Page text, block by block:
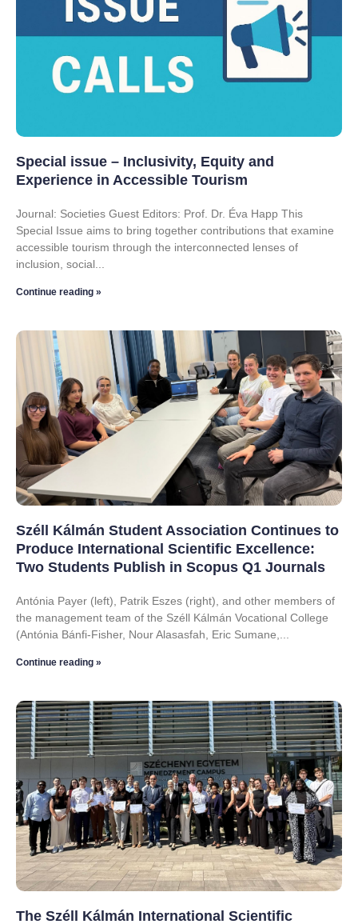
Special issue – Inclusivity, Equity and
Experience in Accessible Tourism
Journal: Societies Guest Editors: Prof. Dr. Éva Happ This
Special Issue aims to bring together contributions that examine
accessible tourism through the interconnected lenses of
inclusion, social
Continue reading »
Széll Kálmán Student Association Continues to
Produce International Scientific Excellence:
Two Students Publish in Scopus Q1 Journals
Antónia Payer (left), Patrik Eszes (right), and other members of
the management team of the Széll Kálmán Vocational College
(Antónia Bánfi-Fisher, Nour Alasasfah, Eric Sumane,
Continue reading »
The Széll Kálmán International Scientific